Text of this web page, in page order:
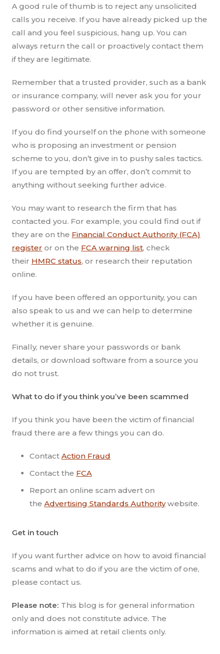
A good rule of thumb is to reject any unsolicited
calls you receive. If you have already picked up the
call and you feel suspicious, hang up. You can
always return the call or proactively contact them
if they are legitimate.
Remember that a trusted provider, such as a bank
or insurance company, will never ask you for your
password or other sensitive information.
If you do find yourself on the phone with someone
who is proposing an investment or pension
scheme to you, don’t give in to pushy sales tactics.
If you are tempted by an offer, don’t commit to
anything without seeking further advice.
You may want to research the firm that has
contacted you. For example, you could find out if
they are on the Financial Conduct Authority (FCA)
register or on the FCA warning list, check
their HMRC status, or research their reputation
online.
If you have been offered an opportunity, you can
also speak to us and we can help to determine
whether it is genuine.
Finally, never share your passwords or bank
details, or download software from a source you
do not trust.
What to do if you think you’ve been scammed
If you think you have been the victim of financial
fraud there are a few things you can do.
Contact Action Fraud
Contact the FCA
Report an online scam advert on
the Advertising Standards Authoritywebsite.
Get in touch
If you want further advice on how to avoid financial
scams and what to do if you are the victim of one,
please contact us.
Please note: This blog is for general information
only and does not constitute advice. The
information is aimed at retail clients only.